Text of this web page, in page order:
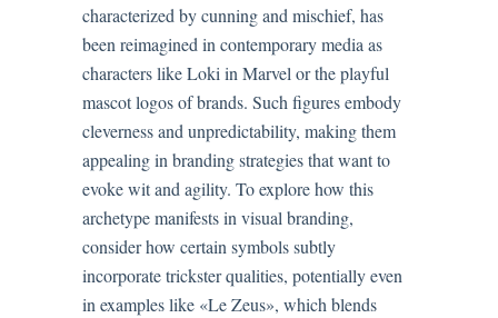
characterized by cunning and mischief, has
been reimagined in contemporary media as
characters like Loki in Marvel or the playful
mascot logos of brands. Such figures embody
cleverness and unpredictability, making them
appealing in branding strategies that want to
evoke wit and agility. To explore how this
archetype manifests in visual branding,
consider how certain symbols subtly
incorporate trickster qualities, potentially even
in examples like «Le Zeus», which blends